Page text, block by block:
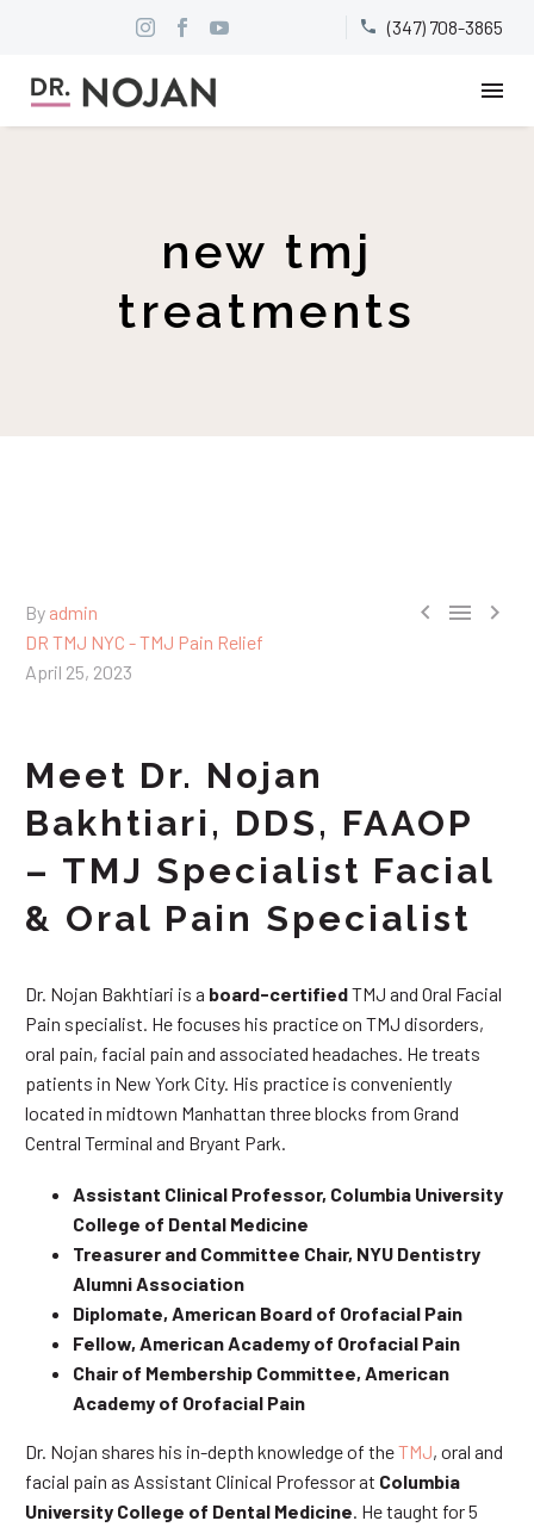

 (347) 708-3865
new tmj
treatments
  
By admin
DR TMJ NYC - TMJ Pain Relief
April 25, 2023
Meet Dr. Nojan
Bakhtiari, DDS, FAAOP
– TMJ Specialist Facial
& Oral Pain Specialist
Dr. Nojan Bakhtiari is a board-certifiedTMJ and Oral Facial
Pain specialist. He focuses his practice on TMJ disorders,
oral pain, facial pain and associated headaches. He treats
patients in New York City. His practice is conveniently
located in midtown Manhattan three blocks from Grand
Central Terminal and Bryant Park.
Assistant Clinical Professor, Columbia University
College of Dental Medicine
Treasurer and Committee Chair, NYU Dentistry
Alumni Association
Diplomate, American Board of Orofacial Pain
Fellow, American Academy of Orofacial Pain
Chair of Membership Committee, American
Academy of Orofacial Pain
Dr. Nojan shares his in-depth knowledge of theTMJ, oral and
facial pain as Assistant Clinical Professor at Columbia
University College of Dental Medicine . He taught for 5